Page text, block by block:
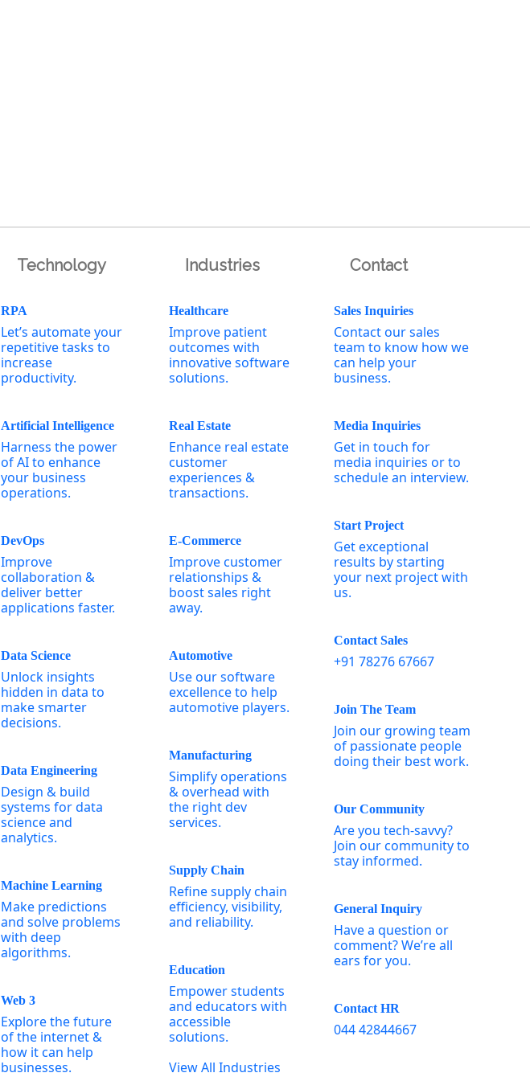
Technology
RPA
Let’s automate your
repetitive tasks to
increase
productivity.
Artificial Intelligence
Harness the power
of AI to enhance
your business
operations.
DevOps
Improve
collaboration &
deliver better
applications faster.
Data Science
Unlock insights
hidden in data to
make smarter
decisions.
Data Engineering
Design & build
systems for data
science and
analytics.
Machine Learning
Make predictions
and solve problems
with deep
algorithms.
Web 3
Explore the future
of the internet &
how it can help
businesses.
Industries
Healthcare
Improve patient
outcomes with
innovative software
solutions.
Real Estate
Enhance real estate
customer
experiences &
transactions.
E-Commerce
Improve customer
relationships &
boost sales right
away.
Automotive
Use our software
excellence to help
automotive players.
Manufacturing
Simplify operations
& overhead with
the right dev
services.
Supply Chain
Refine supply chain
efficiency, visibility,
and reliability.
Education
Empower students
and educators with
accessible
solutions.
View All Industries
Contact
Sales Inquiries
Contact our sales
team to know how we
can help your
business.
Media Inquiries
Get in touch for
media inquiries or to
schedule an interview.
Start Project
Get exceptional
results by starting
your next project with
us.
Contact Sales
+91 78276 67667
Join The Team
Join our growing team
of passionate people
doing their best work.
Our Community
Are you tech-savvy?
Join our community to
stay informed.
General Inquiry
Have a question or
comment? We’re all
ears for you.
Contact HR
044 42844667